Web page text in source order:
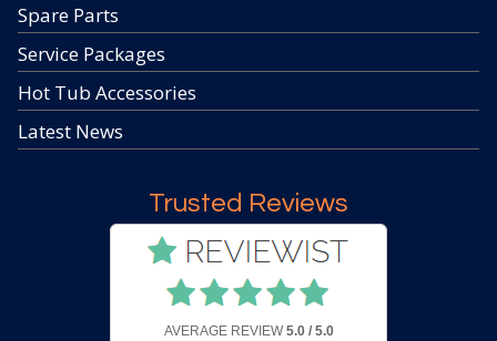
Spare Parts
Service Packages
Hot Tub Accessories
Latest News
Trusted Reviews
AVERAGE REVIEW 5.0 / 5.0